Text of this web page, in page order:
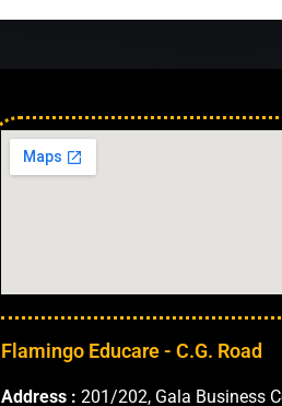
Flamingo Educare - C.G. Road
Address : 201/202, Gala Business